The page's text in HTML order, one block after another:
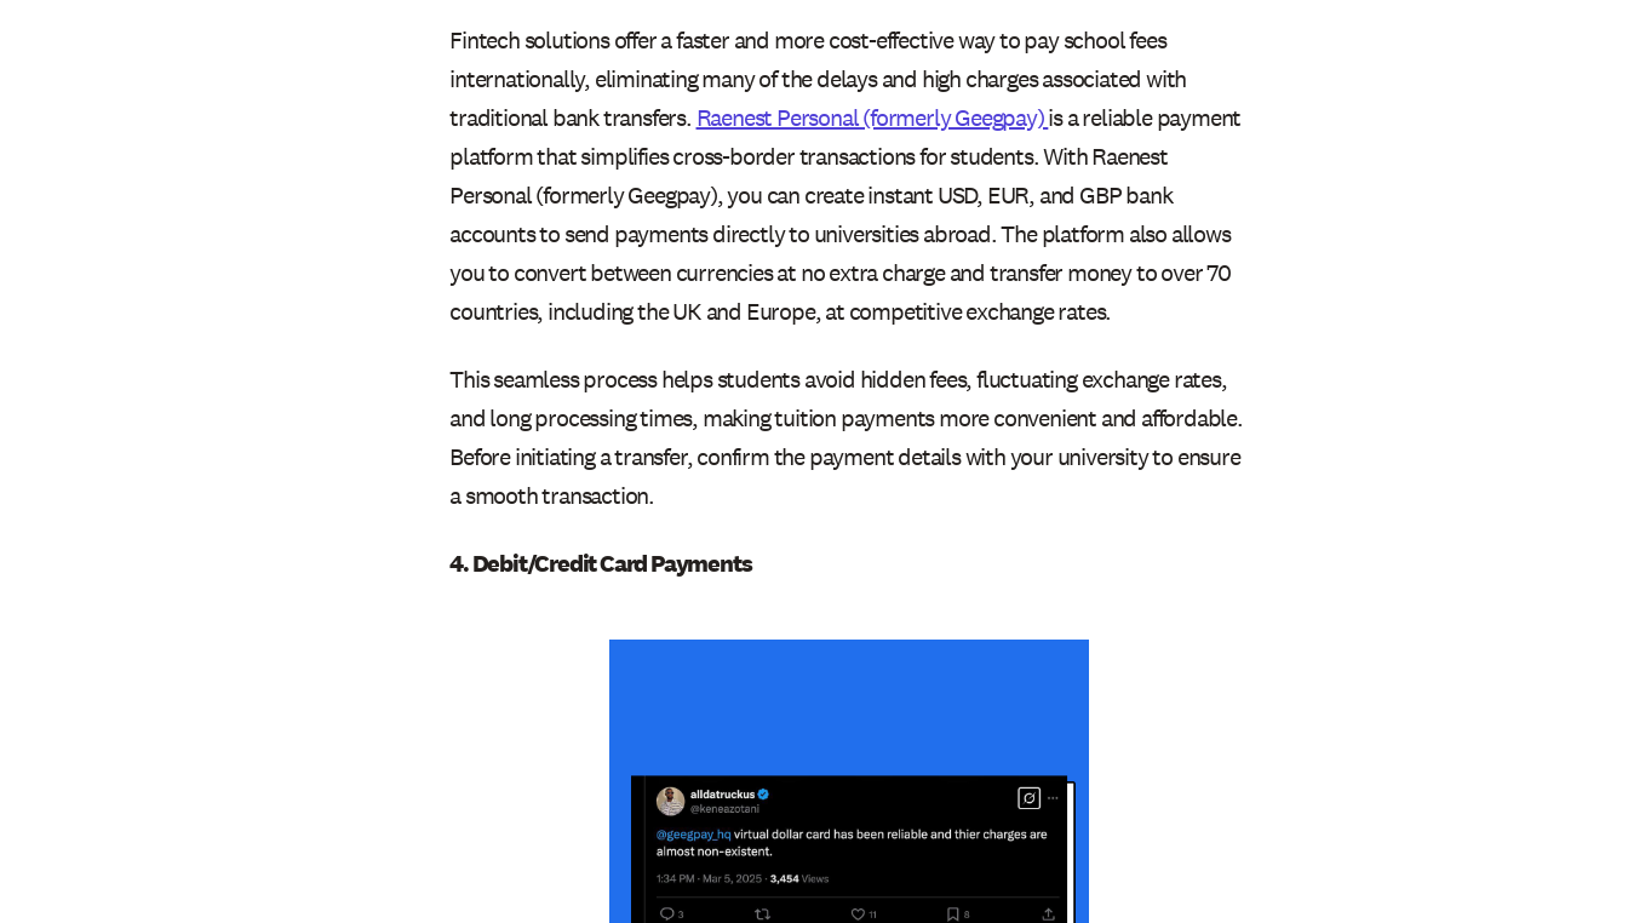
Fintech solutions offer a faster and more cost-effective way to pay school fees
internationally, eliminating many of the delays and high charges associated with
traditional bank transfers. Raenest Personal (formerly Geegpay)is a reliable payment
platform that simplifies cross-border transactions for students. With Raenest
Personal (formerly Geegpay), you can create instant USD, EUR, and GBP bank
accounts to send payments directly to universities abroad. The platform also allows
you to convert between currencies at no extra charge and transfer money to over 70
countries, including the UK and Europe, at competitive exchange rates.
This seamless process helps students avoid hidden fees, fluctuating exchange rates,
and long processing times, making tuition payments more convenient and affordable.
Before initiating a transfer, confirm the payment details with your university to ensure
a smooth transaction.
4. Debit/Credit Card Payments